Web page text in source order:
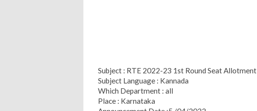
Subject : RTE 2022-23 1st Round Seat Allotment
Subject Language : Kannada
Which Department : all
Place : Karnataka